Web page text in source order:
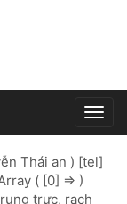
Thái an ) [tel]
( [0] => )
trực, rạch